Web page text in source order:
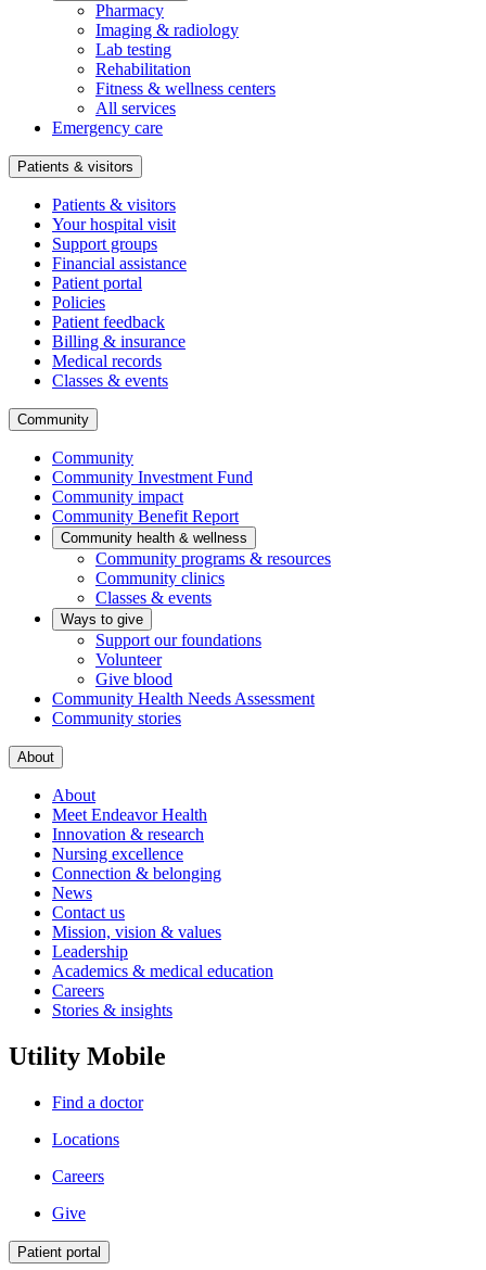
Pharmacy
Imaging & radiology
Lab testing
Rehabilitation
Fitness & wellness centers
All services
Emergency care
Patients & visitors
Patients & visitors
Your hospital visit
Support groups
Financial assistance
Patient portal
Policies
Patient feedback
Billing & insurance
Medical records
Classes & events
Community
Community
Community Investment Fund
Community impact
Community Benefit Report
Community health & wellness
Community programs & resources
Community clinics
Classes & events
Ways to give
Support our foundations
Volunteer
Give blood
Community Health Needs Assessment
Community stories
About
About
Meet Endeavor Health
Innovation & research
Nursing excellence
Connection & belonging
News
Contact us
Mission, vision & values
Leadership
Academics & medical education
Careers
Stories & insights
Utility Mobile
Find a doctor
Locations
Careers
Give
Patient portal